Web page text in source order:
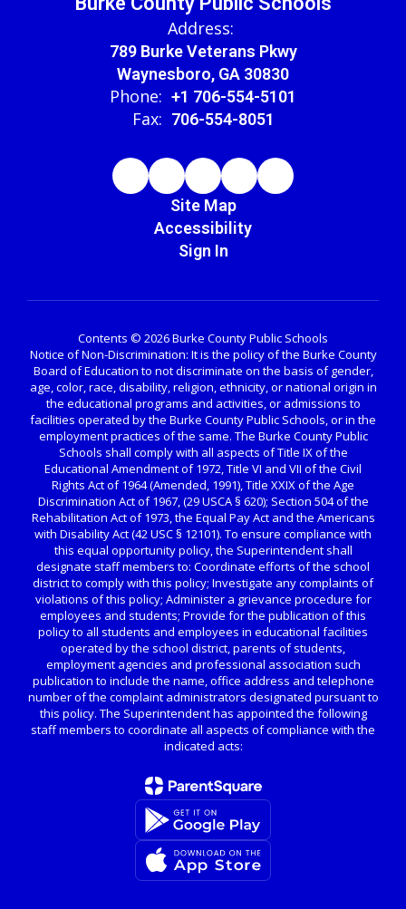
Address:
789 Burke Veterans Pkwy
Waynesboro, GA 30830
Phone: +1 706-554-5101
Fax: 706-554-8051
Site Map
Accessibility
Sign In
Contents © 2026 Burke County Public Schools
Notice of Non-Discrimination: It is the policy of the Burke County
Board of Education to not discriminate on the basis of gender,
age, color, race, disability, religion, ethnicity, or national origin in
the educational programs and activities, or admissions to
facilities operated by the Burke County Public Schools, or in the
employment practices of the same. The Burke County Public
Schools shall comply with all aspects of Title IX of the
Educational Amendment of 1972, Title VI and VII of the Civil
Rights Act of 1964 (Amended, 1991), Title XXIX of the Age
Discrimination Act of 1967, (29 USCA § 620); Section 504 of the
Rehabilitation Act of 1973, the Equal Pay Act and the Americans
with Disability Act (42 USC § 12101). To ensure compliance with
this equal opportunity policy, the Superintendent shall
designate staff members to: Coordinate efforts of the school
district to comply with this policy; Investigate any complaints of
violations of this policy; Administer a grievance procedure for
employees and students; Provide for the publication of this
policy to all students and employees in educational facilities
operated by the school district, parents of students,
employment agencies and professional association such
publication to include the name, office address and telephone
number of the complaint administrators designated pursuant to
this policy. The Superintendent has appointed the following
staff members to coordinate all aspects of compliance with the
indicated acts: